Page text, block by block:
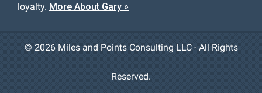
loyalty. More About Gary »
© 2026 Miles and Points Consulting LLC - All Rights
Reserved.